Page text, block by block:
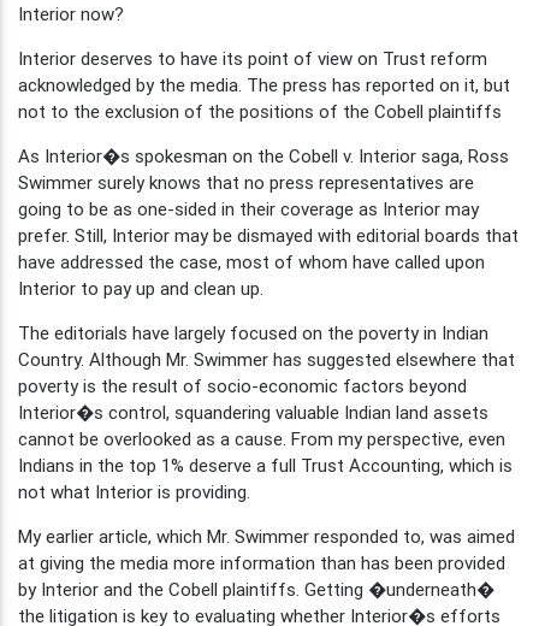
Interior now?
Interior deserves to have its point of view on Trust reform
acknowledged by the media. The press has reported on it, but
not to the exclusion of the positions of the Cobell plaintiffs
As Interior�s spokesman on the Cobell v. Interior saga, Ross
Swimmer surely knows that no press representatives are
going to be as one-sided in their coverage as Interior may
prefer. Still, Interior may be dismayed with editorial boards that
have addressed the case, most of whom have called upon
Interior to pay up and clean up.
The editorials have largely focused on the poverty in Indian
Country. Although Mr. Swimmer has suggested elsewhere that
poverty is the result of socio-economic factors beyond
Interior�s control, squandering valuable Indian land assets
cannot be overlooked as a cause. From my perspective, even
Indians in the top 1% deserve a full Trust Accounting, which is
not what Interior is providing.
My earlier article, which Mr. Swimmer responded to, was aimed
at giving the media more information than has been provided
by Interior and the Cobell plaintiffs. Getting �underneath�
the litigation is key to evaluating whether Interior�s efforts